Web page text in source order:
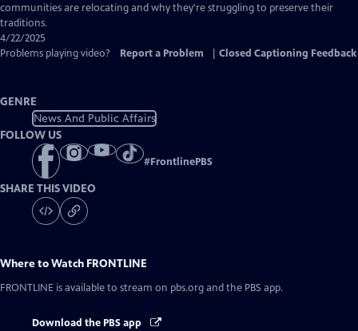
Captions
communities are relocating and why they're struggling to preserve their
traditions.
4/22/2025
Problems playing video?
Report a Problem Closed Captioning Feedback
GENRE
News And Public Affairs
FOLLOW US
#FrontlinePBS
SHARE THIS VIDEO
Where to Watch FRONTLINE
FRONTLINE is available to stream on pbs.org and the PBS app.
Download the PBS app